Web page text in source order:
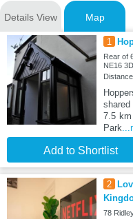
Details View Map
1
Rear of
NE16
shared
7.5
Park
Add to Shortlist
2
78